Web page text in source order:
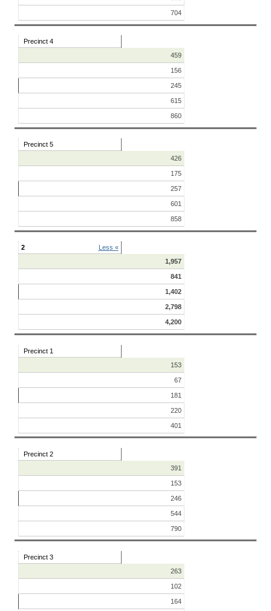
704
Precinct 4
459
156
245
615
860
Precinct 5
426
175
257
601
858
2
Less «
1,957
841
1,402
2,798
4,200
Precinct 1
153
67
181
220
401
Precinct 2
391
153
246
544
790
Precinct 3
263
102
164